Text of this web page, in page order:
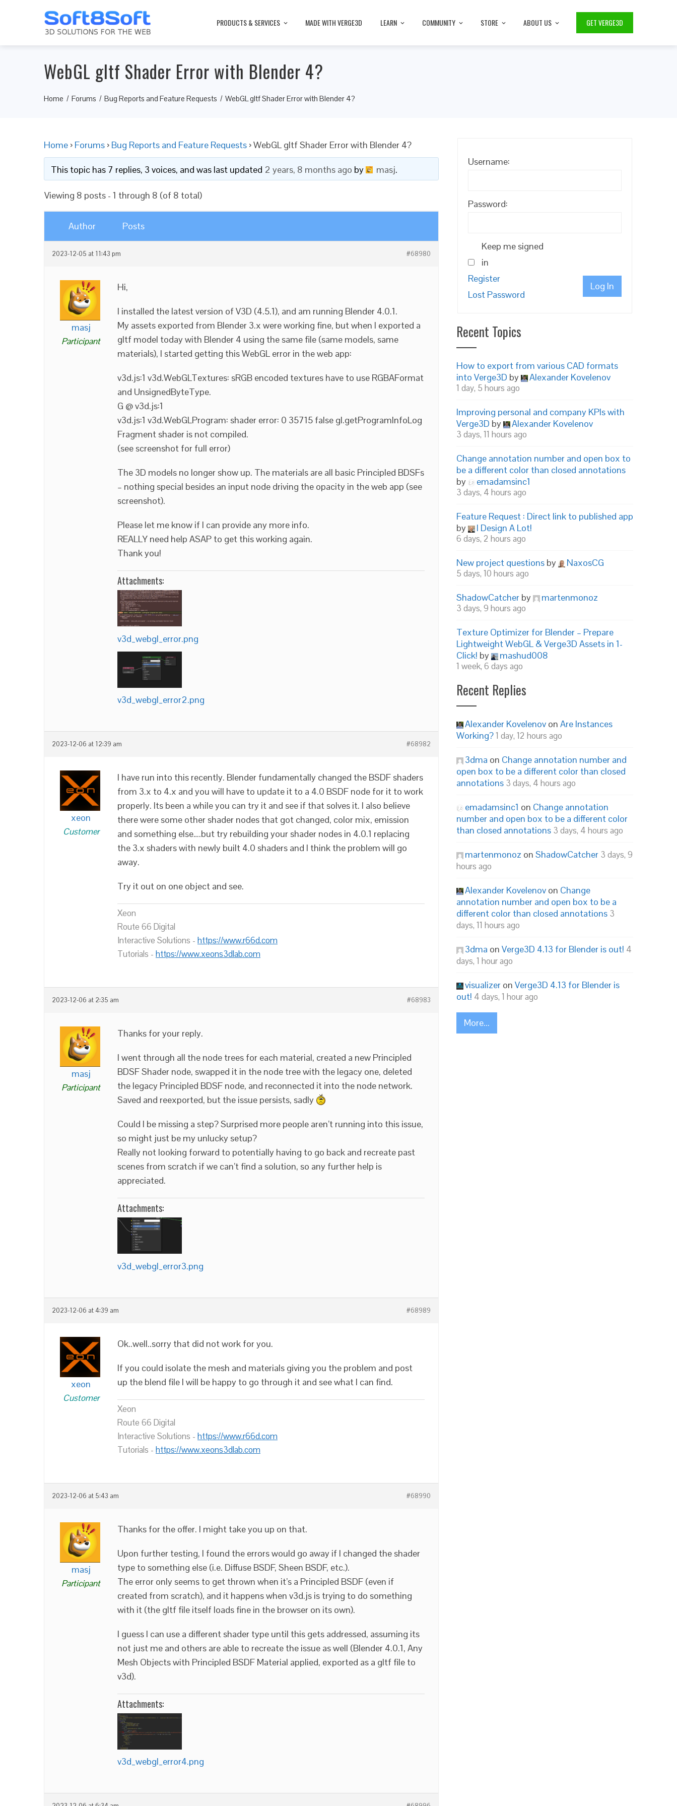
PRODUCTS & SERVICES MADE WITH VERGE3D LEARN COMMUNITY STORE ABOUT US GET VERGE3D
WebGL gltf Shader Error with Blender 4?
Home Forums Bug Reports and Feature Requests WebGL gltf Shader Error with Blender 4?
Home › Forums › Bug Reports and Feature Requests ›WebGL gltf Shader Error with Blender 4?
This topic has 7 replies, 3 voices, and was last updated 2 years, 8 months ago by masj.
Viewing 8 posts - 1 through 8 (of 8 total)
Author Posts
2023-12-05 at 11:43 pm #68980
masj
Participant
Hi,
I installed the latest version of V3D (4.5.1), and am running Blender 4.0.1.
My assets exported from Blender 3.x were working fine, but when I exported a
gltf model today with Blender 4 using the same file (same models, same
materials), I started getting this WebGL error in the web app:
v3d.js:1 v3d.WebGLTextures: sRGB encoded textures have to use RGBAFormat
and UnsignedByteType.
G @ v3d.js:1
v3d.js:1 v3d.WebGLProgram: shader error: 0 35715 false gl.getProgramInfoLog
Fragment shader is not compiled.
(see screenshot for full error)
The 3D models no longer show up. The materials are all basic Principled BDSFs
– nothing special besides an input node driving the opacity in the web app (see
screenshot).
Please let me know if I can provide any more info.
REALLY need help ASAP to get this working again.
Thank you!
Attachments:
v3d_webgl_error.png
v3d_webgl_error2.png
2023-12-06 at 12:39 am #68982
xeon
Customer
I have run into this recently. Blender fundamentally changed the BSDF shaders
from 3.x to 4.x and you will have to update it to a 4.0 BSDF node for it to work
properly. Its been a while you can try it and see if that solves it. I also believe
there were some other shader nodes that got changed, color mix, emission
and something else….but try rebuilding your shader nodes in 4.0.1 replacing
the 3.x shaders with newly built 4.0 shaders and I think the problem will go
away.
Try it out on one object and see.
Xeon
Route 66 Digital
Interactive Solutions - https://www.r66d.com
Tutorials - https://www.xeons3dlab.com
2023-12-06 at 2:35 am #68983
masj
Participant
Thanks for your reply.
I went through all the node trees for each material, created a new Principled
BDSF Shader node, swapped it in the node tree with the legacy one, deleted
the legacy Principled BDSF node, and reconnected it into the node network.
Saved and reexported, but the issue persists, sadly
Could I be missing a step? Surprised more people aren’t running into this issue,
so might just be my unlucky setup?
Really not looking forward to potentially having to go back and recreate past
scenes from scratch if we can’t find a solution, so any further help is
appreciated.
Attachments:
v3d_webgl_error3.png
2023-12-06 at 4:39 am #68989
xeon
Customer
Ok..well..sorry that did not work for you.
If you could isolate the mesh and materials giving you the problem and post
up the blend file I will be happy to go through it and see what I can find.
Xeon
Route 66 Digital
Interactive Solutions - https://www.r66d.com
Tutorials - https://www.xeons3dlab.com
2023-12-06 at 5:43 am #68990
masj
Participant
Thanks for the offer. I might take you up on that.
Upon further testing, I found the errors would go away if I changed the shader
type to something else (i.e. Diffuse BSDF, Sheen BSDF, etc.).
The error only seems to get thrown when it’s a Principled BSDF (even if
created from scratch), and it happens when v3d.js is trying to do something
with it (the gltf file itself loads fine in the browser on its own).
I guess I can use a different shader type until this gets addressed, assuming its
not just me and others are able to recreate the issue as well (Blender 4.0.1, Any
Mesh Objects with Principled BSDF Material applied, exported as a gltf file to
v3d).
Attachments:
v3d_webgl_error4.png
Username:
Password:
Keep me signed
in
Log In
Register
Lost Password
Recent Topics
How to export from various CAD formats
into Verge3D by Alexander Kovelenov
1 day, 5 hours ago
Improving personal and company KPIs with
Verge3D by Alexander Kovelenov
3 days, 11 hours ago
Change annotation number and open box to
be a different color than closed annotations
by
emadamsinc1
3 days, 4 hours ago
Feature Request : Direct link to published app
by
I Design A Lot!
6 days, 2 hours ago
New project questions by NaxosCG
5 days, 10 hours ago
ShadowCatcher by martenmonoz
3 days, 9 hours ago
Texture Optimizer for Blender – Prepare
Lightweight WebGL & Verge3D Assets in 1-
Click! by mashud008
1 week, 6 days ago
Recent Replies
Alexander Kovelenov on Are Instances
Working?1 day, 12 hours ago
3dma on Change annotation number and
open box to be a different color than closed
annotations 3 days, 4 hours ago
emadamsinc1 on Change annotation
number and open box to be a different color
than closed annotations 3 days, 4 hours ago
martenmonoz on ShadowCatcher 3 days, 9
hours ago
Alexander Kovelenov on Change
annotation number and open box to be a
different color than closed annotations 3
days, 11 hours ago
3dma on Verge3D 4.13 for Blender is out! 4
days, 1 hour ago
visualizer on Verge3D 4.13 for Blender is
out! 4 days, 1 hour ago
More...